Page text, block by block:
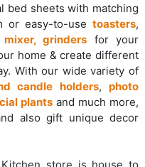
bed sheets with matching
or easy-to-use toasters,
mixer, grinders for your
home & create different
With our wide variety of
candle holders,photo
plantsand much more,
also gift unique decor
store is house to